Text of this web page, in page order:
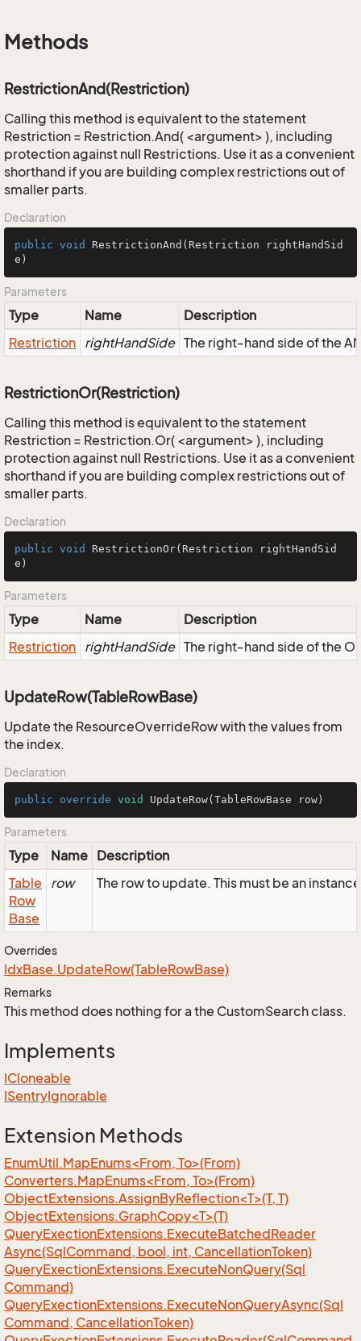
Methods
RestrictionAnd(Restriction)
Calling this method is equivalent to the statement
Restriction = Restriction.And( <argument> ), including
protection against null Restrictions. Use it as a convenient
shorthand if you are building complex restrictions out of
smaller parts.
Declaration
public void RestrictionAnd (Restriction rightHandSid
e)
Parameters
Type Name
Description
Restriction rightHandSide The right-hand side of the
RestrictionOr(Restriction)
Calling this method is equivalent to the statement
Restriction = Restriction.Or( <argument> ), including
protection against null Restrictions. Use it as a convenient
shorthand if you are building complex restrictions out of
smaller parts.
Declaration
public void RestrictionOr(Restriction rightHandSid
e)
Parameters
Type Name
Description
Restriction rightHandSide The right-hand side of the
UpdateRow(TableRowBase)
Update the ResourceOverrideRow with the values from
the index.
Declaration
public override void UpdateRow(TableRowBase row)
Parameters
Type Name Description
Table
Row
Base
row The row to update. This must be an
Overrides
IdxBase.UpdateRow(TableRowBase)
Remarks
This method does nothing for a the CustomSearch class.
Implements
ICloneable
ISentryIgnorable
Extension Methods
EnumUtil.MapEnums<From, To>(From)
Converters.MapEnums<From, To>(From)
ObjectExtensions.AssignByReflection<T>(T, T)
ObjectExtensions.GraphCopy<T>(T)
QueryExectionExtensions.ExecuteBatchedReader
Async(SqlCommand, bool, int, CancellationToken)
QueryExectionExtensions.ExecuteNonQuery(Sql
Command)
QueryExectionExtensions.ExecuteNonQueryAsync(Sql
Command, CancellationToken)